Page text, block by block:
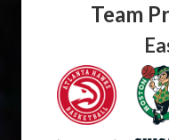
Team